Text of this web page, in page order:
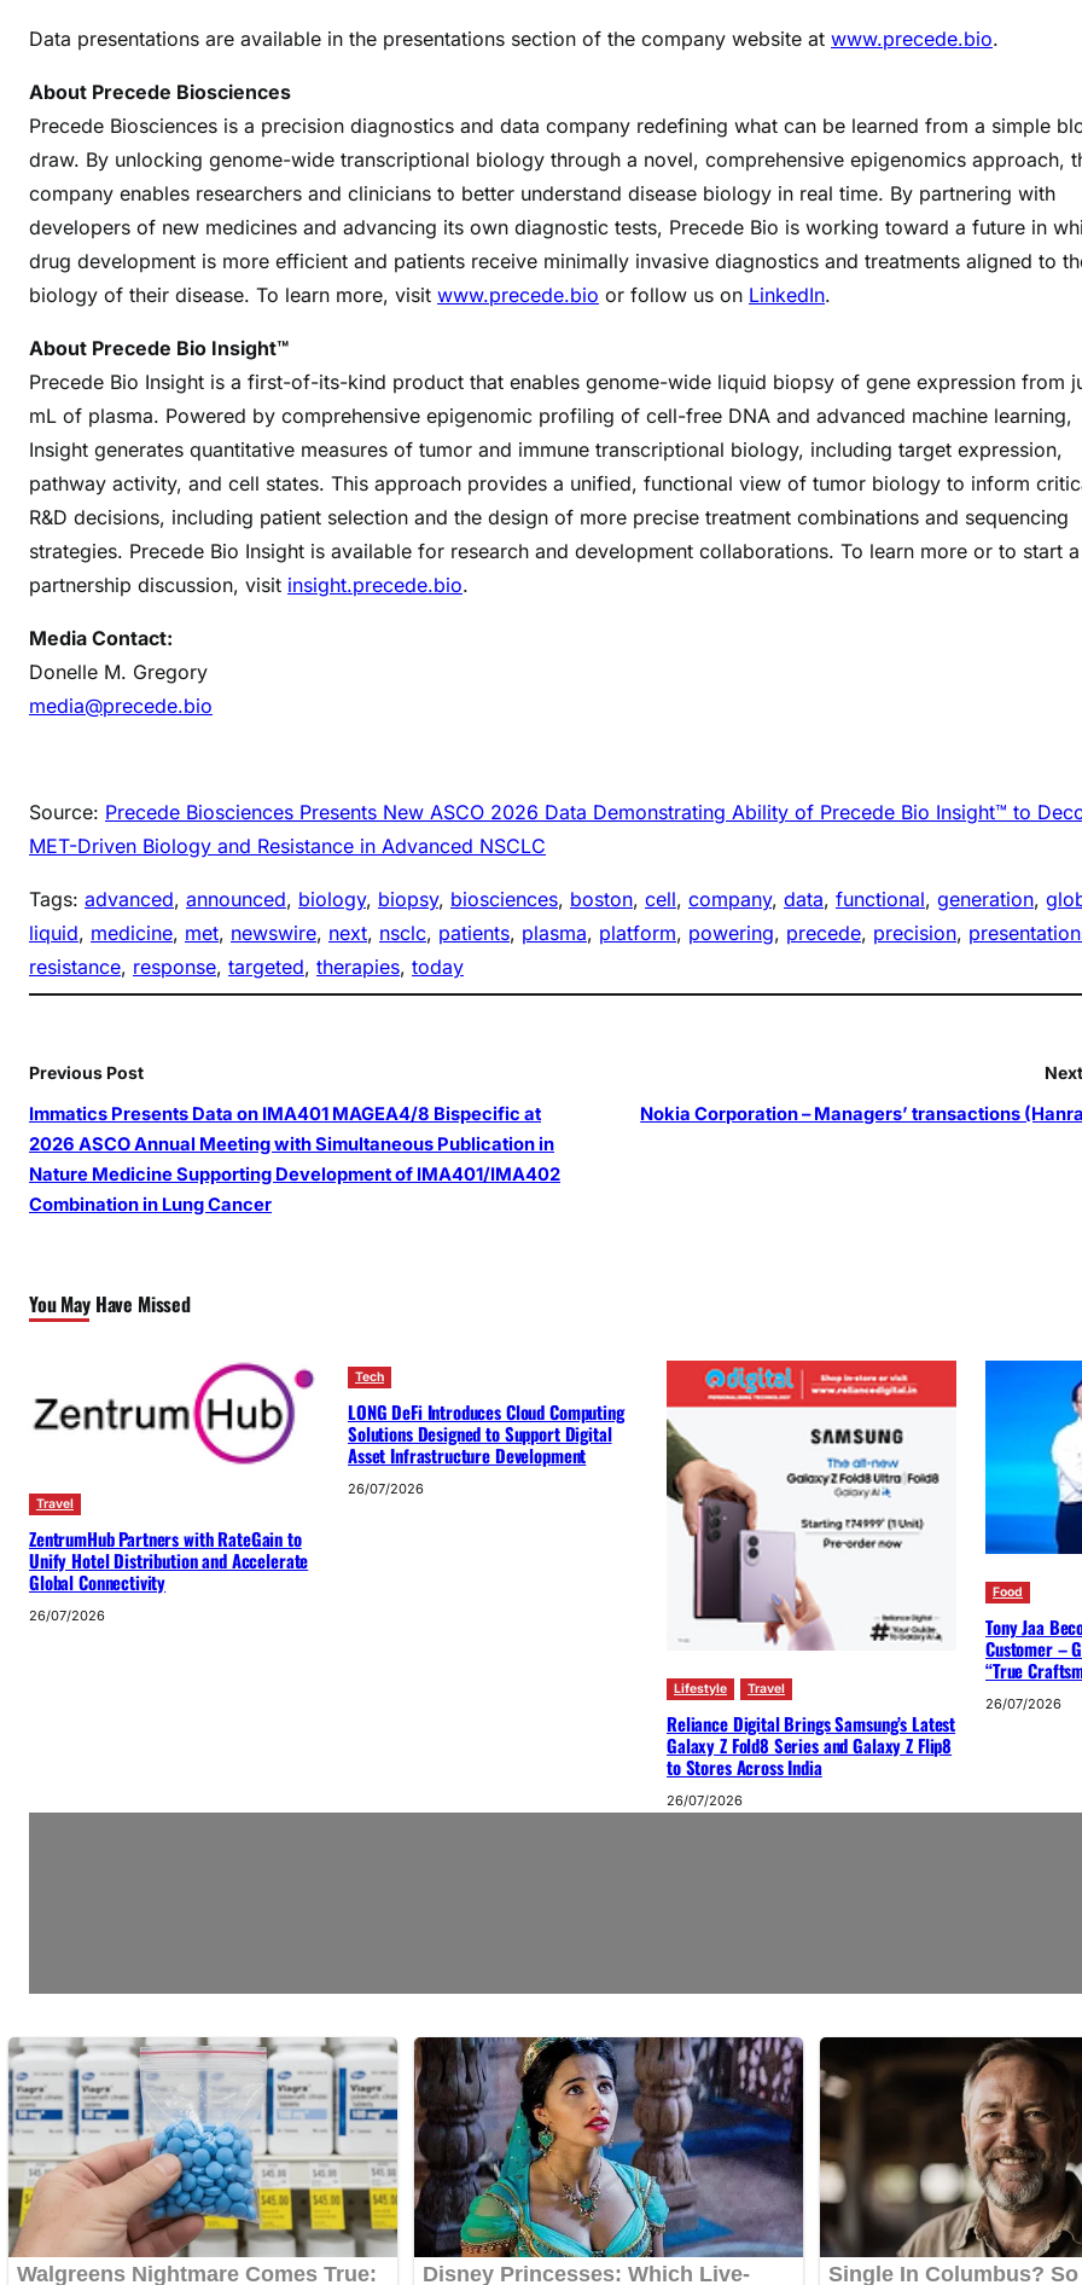
Data presentations are available in the presentations section of the company website at www.precede.bio.
About Precede Biosciences
Precede Biosciences is a precision diagnostics and data company redefining what can be learned from a simple
draw. By unlocking genome-wide transcriptional biology through a novel, comprehensive epigenomics approach,
company enables researchers and clinicians to better understand disease biology in real time. By partnering with
developers of new medicines and advancing its own diagnostic tests, Precede Bio is working toward a future in
drug development is more efficient and patients receive minimally invasive diagnostics and treatments aligned to
biology of their disease. To learn more, visit www.precede.bio or follow us on LinkedIn.
About Precede Bio Insight™
Precede Bio Insight is a first-of-its-kind product that enables genome-wide liquid biopsy of gene expression from
mL of plasma. Powered by comprehensive epigenomic profiling of cell-free DNA and advanced machine learning,
Insight generates quantitative measures of tumor and immune transcriptional biology, including target expression,
pathway activity, and cell states. This approach provides a unified, functional view of tumor biology to inform
R&D decisions, including patient selection and the design of more precise treatment combinations and sequencing
strategies. Precede Bio Insight is available for research and development collaborations. To learn more or to start a
partnership discussion, visit insight.precede.bio.
Media Contact:
Donelle M. Gregory
media@precede.bio
Source: Precede Biosciences Presents New ASCO 2026 Data Demonstrating Ability of Precede Bio Insight™ to
MET-Driven Biology and Resistance in Advanced NSCLC
Tags: advanced, announced, biology, biopsy, biosciences, boston, cell, company, data, functional, generation,
liquid, medicine, met, newswire, next, nsclc, patients, plasma, platform, powering, precede, precision,
resistance, response, targeted, therapies, today
Previous Post
Immatics Presents Data on IMA401 MAGEA4/8 Bispecific at
2026 ASCO Annual Meeting with Simultaneous Publication in
Nature Medicine Supporting Development of IMA401/IMA402
Combination in Lung Cancer
Nokia Corporation – Managers’ transactions
You May Have Missed
Travel
ZentrumHub Partners with RateGain to
Unify Hotel Distribution and Accelerate
Global Connectivity
26/07/2026
Tech
LONG DeFi Introduces Cloud Computing
Solutions Designed to Support Digital
Asset Infrastructure Development
26/07/2026
Lifestyle Travel
Reliance Digital Brings Samsung’s Latest
Galaxy Z Fold8 Series and Galaxy Z Flip8
to Stores Across India
26/07/2026
Food
Tony Jaa
Customer –
“True
26/07/2026